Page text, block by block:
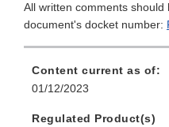
All written comments should
document's docket number:
Content current as of:
01/12/2023
Regulated Product(s)